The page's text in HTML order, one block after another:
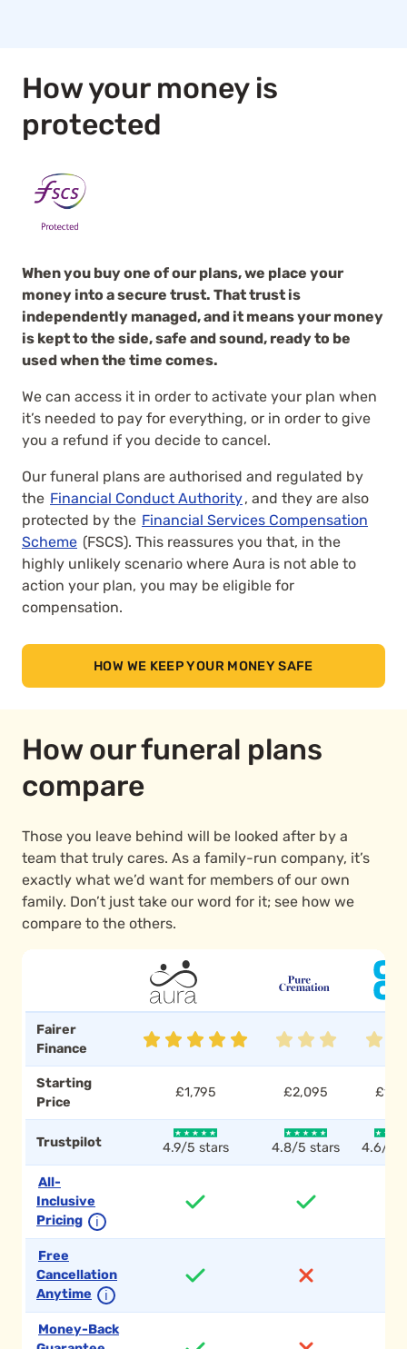
How your money is
protected
When you buy one of our plans, we place your
money into a secure trust. That trust is
independently managed, and it means your money
is kept to the side, safe and sound, ready to be
used when the time comes.
We can access it in order to activate your plan when
it’s needed to pay for everything, or in order to give
you a refund if you decide to cancel.
Our funeral plans are authorised and regulated by
the Financial Conduct Authority, and they are also
protected by the Financial Services Compensation
Scheme (FSCS). This reassures you that, in the
highly unlikely scenario where Aura is not able to
action your plan, you may be eligible for
compensation.
HOW WE KEEP YOUR MONEY SAFE
How our funeral plans
compare
Those you leave behind will be looked after by a
team that truly cares. As a family-run company, it’s
exactly what we’d want for members of our own
family. Don’t just take our word for it; see how we
compare to the others.
Fairer
Finance
Starting
Price
£1,795 £2,095
Trustpilot 4.9/5 stars 4.8/5 stars 4.6/5
All-
Inclusive
Pricing
ℹ
Free
Cancellation
Anytime
ℹ
Money-Back